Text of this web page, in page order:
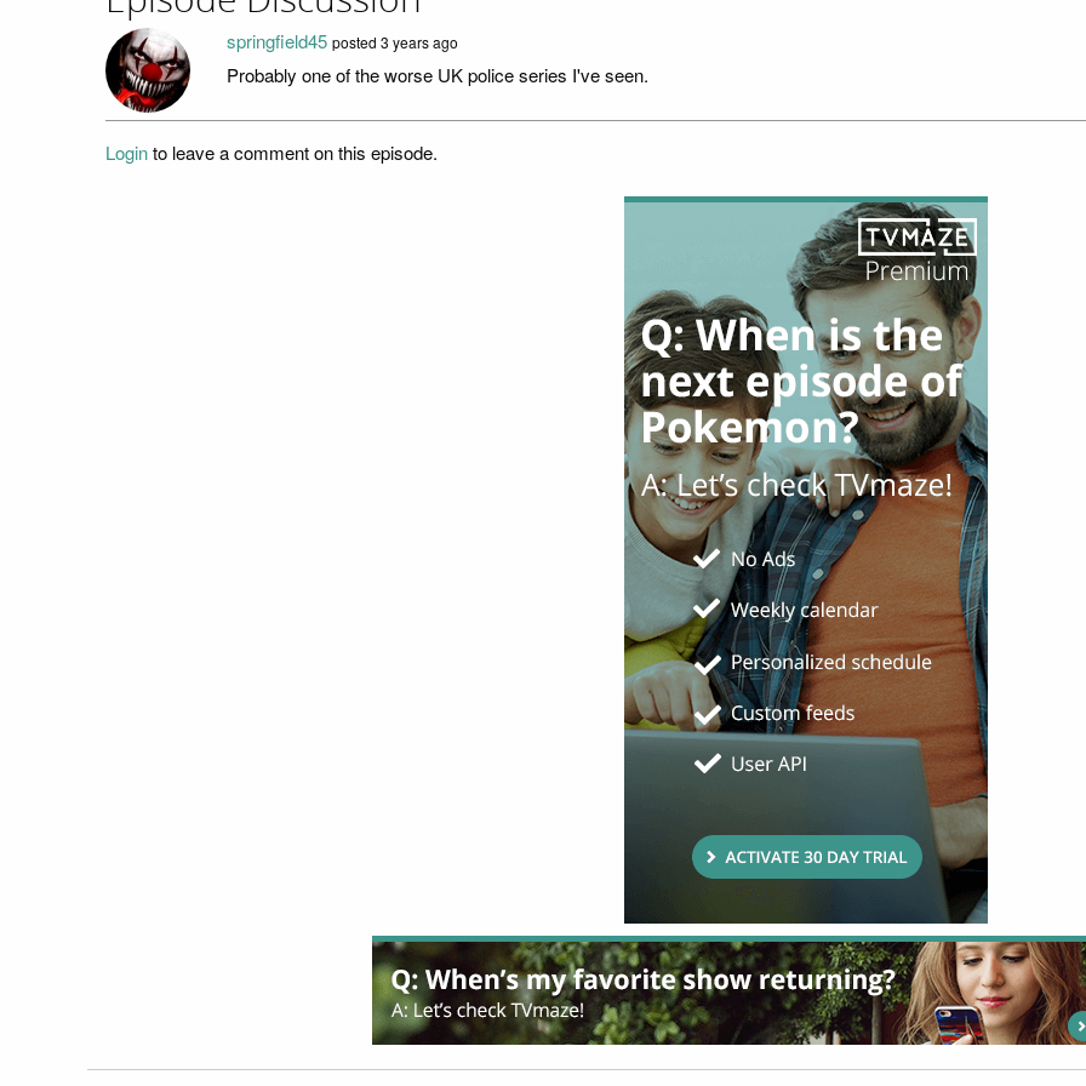
springfield45 posted 3 years ago
Probably one of the worse UK police series I've seen.
Loginto leave a comment on this episode.